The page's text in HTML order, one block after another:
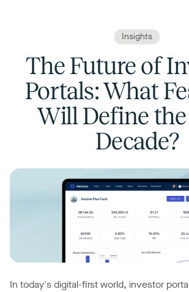
Insights
The Future of
Portals: What
Will Define
Decade?
In today's digital-first world, investor